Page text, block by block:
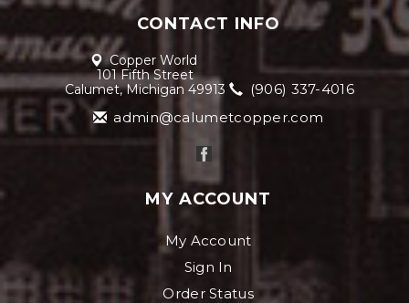
CONTACT INFO
Copper World
101 Fifth Street
Calumet, Michigan 49913
(906) 337-4016
admin@calumetcopper.com
MY ACCOUNT
My Account
Sign In
Order Status